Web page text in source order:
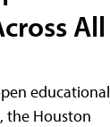
All
educational
the Houston